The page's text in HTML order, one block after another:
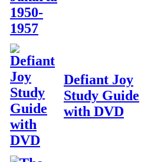
Defiant Joy
Study Guide
with DVD